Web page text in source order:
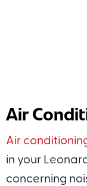
Air
Air
in your
concerning